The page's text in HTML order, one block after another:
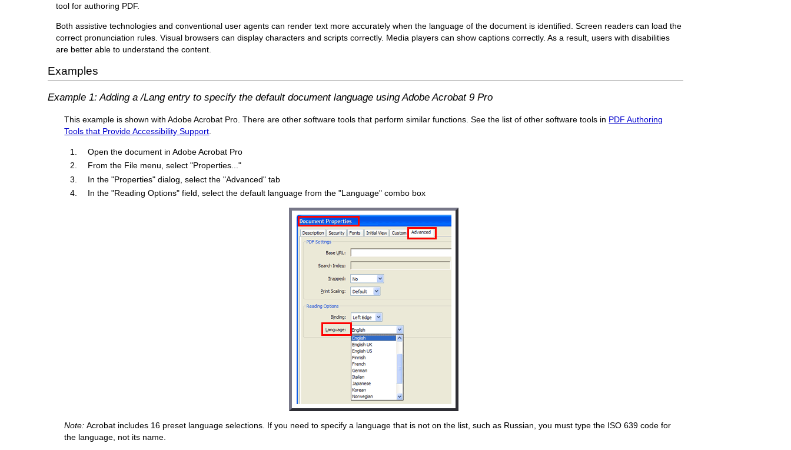
tool for authoring PDF.
Both assistive technologies and conventional user agents can render text more accurately when the language of the document is identified. Screen readers can load the
correct pronunciation rules. Visual browsers can display characters and scripts correctly. Media players can show captions correctly. As a result, users with disabilities
are better able to understand the content.
Examples
Example 1: Adding a /Lang entry to specify the default document language using Adobe Acrobat 9 Pro
This example is shown with Adobe Acrobat Pro. There are other software tools that perform similar functions. See the list of other software tools in PDF Authoring
Tools that Provide Accessibility Support
Open the document in Adobe Acrobat Pro
From the File menu, select "Properties..."
In the "Properties" dialog, select the "Advanced" tab
In the "Reading Options" field, select the default language from the "Language" combo box
Note:Acrobat includes 16 preset language selections. If you need to specify a language that is not on the list, such as Russian, you must type the ISO 639 code for
the language, not its name.